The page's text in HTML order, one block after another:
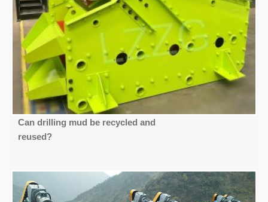
Can drilling mud be recycled and
reused?